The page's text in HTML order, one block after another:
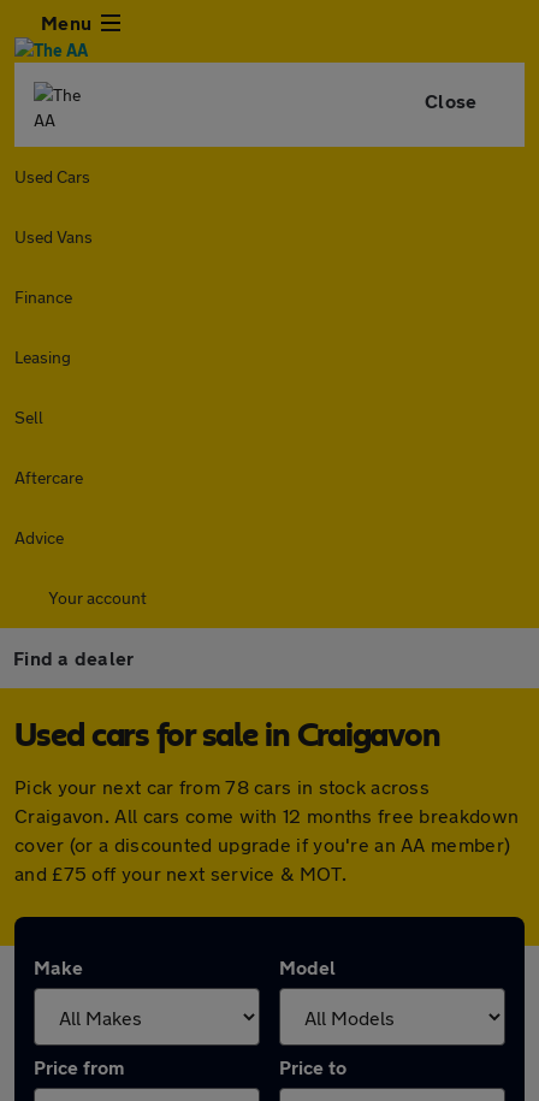
Menu
Close
Used Cars
Used Vans
Finance
Leasing
Sell
Aftercare
Advice
Your account
Find a dealer
Used cars for sale in Craigavon
Pick your next car from 78 cars in stock across
Craigavon. All cars come with 12 months free breakdown
cover (or a discounted upgrade if you're an AA member)
and £75 off your next service & MOT.
Make Model
Price from Price to